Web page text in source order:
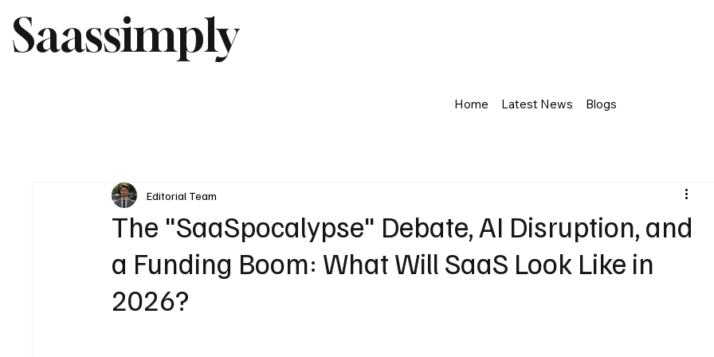
Saassimply
Home Latest News Blogs
The "SaaSpocalypse" Debate, AI Disruption, and
a Funding Boom: What Will SaaS Look Like in
2026?
Editorial Team